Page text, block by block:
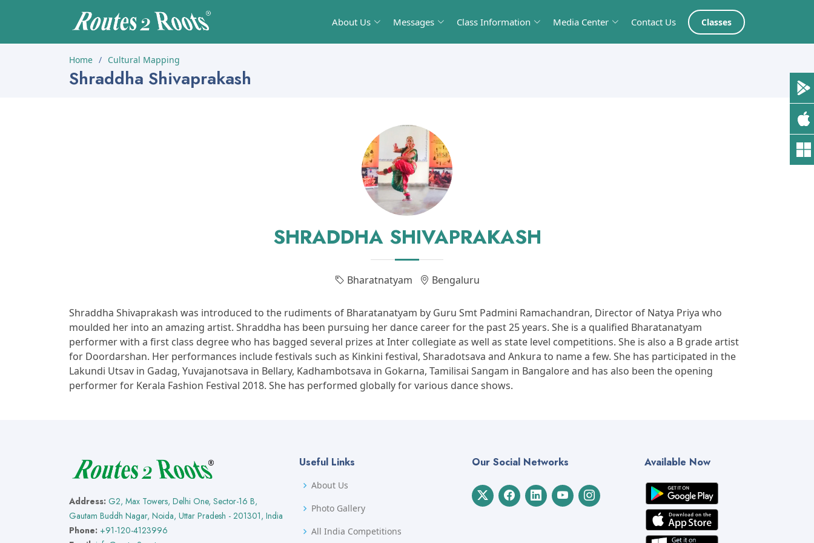
About Us Messages Class Information Media Center Contact Us Classes
Home Cultural Mapping
Shraddha Shivaprakash
SHRADDHA SHIVAPRAKASH
Bharatnatyam Bengaluru
Shraddha Shivaprakash was introduced to the rudiments of Bharatanatyam by Guru Smt Padmini Ramachandran, Director of Natya Priya who
moulded her into an amazing artist. Shraddha has been pursuing her dance career for the past 25 years. She is a qualified Bharatanatyam
performer with a first class degree who has bagged several prizes at Inter collegiate as well as state level competitions. She is also a B grade artist
for Doordarshan. Her performances include festivals such as Kinkini festival, Sharadotsava and Ankura to name a few. She has participated in the
Lakundi Utsav in Gadag, Yuvajanotsava in Bellary, Kadhambotsava in Gokarna, Tamilisai Sangam in Bangalore and has also been the opening
performer for Kerala Fashion Festival 2018. She has performed globally for various dance shows.
Address: G2, Max Towers, Delhi One, Sector-16 B,
Gautam Buddh Nagar, Noida, Uttar Pradesh - 201301, India
Phone: +91-120-4123996
Useful Links
About Us
Photo Gallery
All India Competitions
Our Social Networks Available Now